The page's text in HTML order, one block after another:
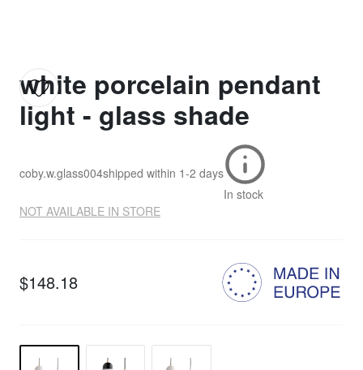
white porcelain pendant
light - glass shade
coby.w.glass004shipped within 1-2 days
In stock
NOT AVAILABLE IN STORE
$148.18